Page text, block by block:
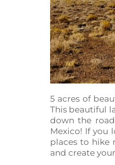
5 acres of
This beautiful
down the road
Mexico! If you
places to hike
and create